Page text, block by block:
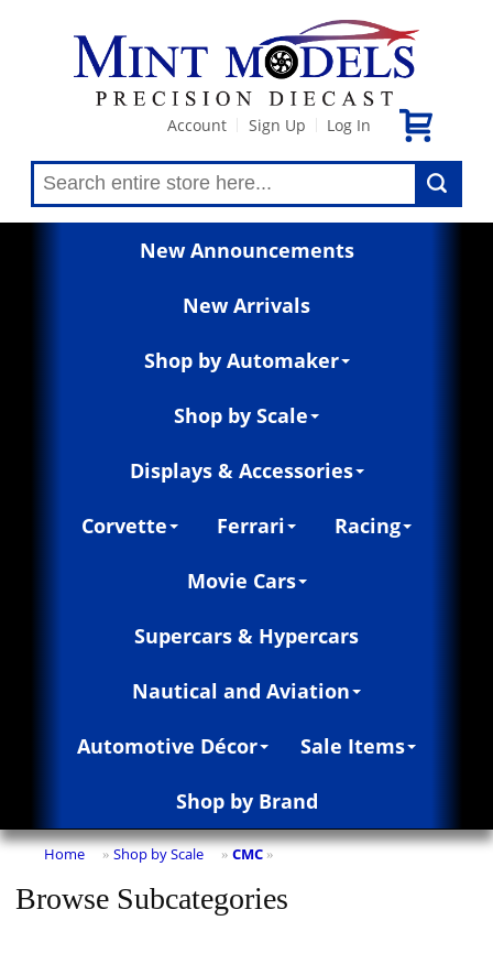
Account Sign Up Log In
New Announcements
New Arrivals
Shop by Automaker
Shop by Scale
Displays & Accessories
Corvette Ferrari Racing
Movie Cars
Supercars & Hypercars
Nautical and Aviation
Automotive Décor Sale Items
Shop by Brand
Home » Shop by Scale » CMC »
Browse Subcategories